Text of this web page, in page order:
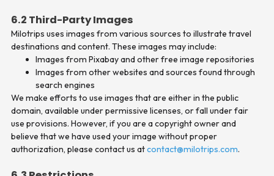
6.2 Third-Party Images
Milotrips uses images from various sources to illustrate travel
destinations and content. These images may include:
Images from Pixabay and other free image repositories
Images from other websites and sources found through
search engines
We make efforts to use images that are either in the public
domain, available under permissive licenses, or fall under fair
use provisions. However, if you are a copyright owner and
believe that we have used your image without proper
authorization, please contact us atcontact@milotrips.com.